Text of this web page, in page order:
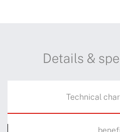
Details &
Technical